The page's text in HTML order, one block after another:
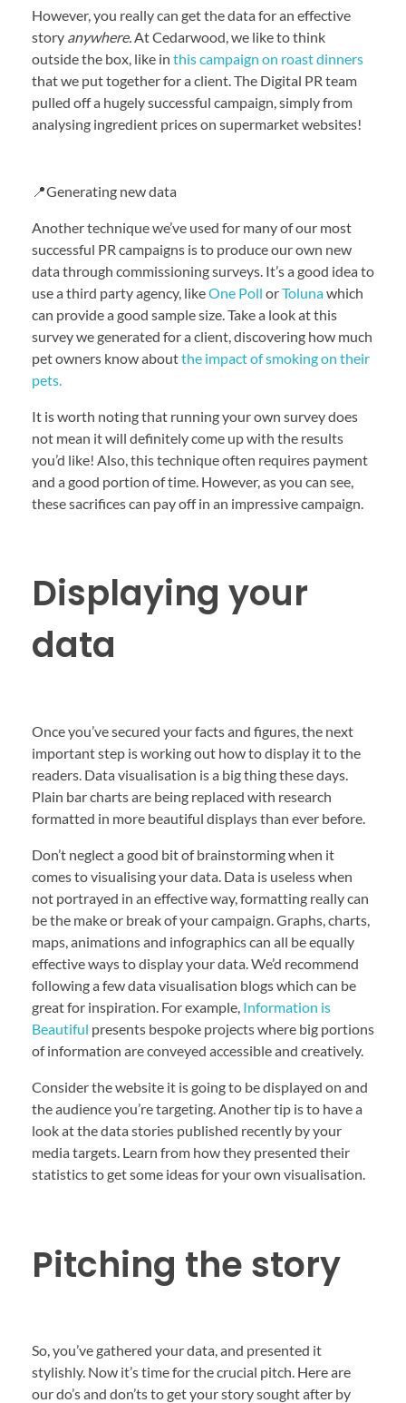
However, you really can get the data for an effective
story anywhere.At Cedarwood, we like to think
outside the box, like in this campaign on roast dinners
that we put together for a client. The Digital PR team
pulled off a hugely successful campaign, simply from
analysing ingredient prices on supermarket websites!
📍Generating new data
Another technique we’ve used for many of our most
successful PR campaigns is to produce our own new
data through commissioning surveys. It’s a good idea to
use a third party agency, likeOne Poll orTolunawhich
can provide a good sample size. Take a look at this
survey we generated for a client, discovering how much
pet owners know aboutthe impact of smoking on their
pets.
It is worth noting that running your own survey does
not mean it will definitely come up with the results
you’d like! Also, this technique often requires payment
and a good portion of time. However, as you can see,
these sacrifices can pay off in an impressive campaign.
Displaying your
data
Once you’ve secured your facts and figures, the next
important step is working out how to display it to the
readers. Data visualisation is a big thing these days.
Plain bar charts are being replaced with research
formatted in more beautiful displays than ever before.
Don’t neglect a good bit of brainstorming when it
comes to visualising your data. Data is useless when
not portrayed in an effective way, formatting really can
be the make or break of your campaign. Graphs, charts,
maps, animations and infographics can all be equally
effective ways to display your data. We’d recommend
following a few data visualisation blogs which can be
great for inspiration. For example, Information is
Beautiful presents bespoke projects where big portions
of information are conveyed accessible and creatively.
Consider the website it is going to be displayed on and
the audience you’re targeting. Another tip is to have a
look at the data stories published recently by your
media targets. Learn from how they presented their
statistics to get some ideas for your own visualisation.
Pitching the story
So, you’ve gathered your data, and presented it
stylishly. Now it’s time for the crucial pitch. Here are
our do’s and don’ts to get your story sought after by